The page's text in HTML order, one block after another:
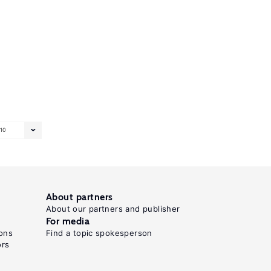
10
About partners
About our partners and publisher
For media
Find a topic spokesperson